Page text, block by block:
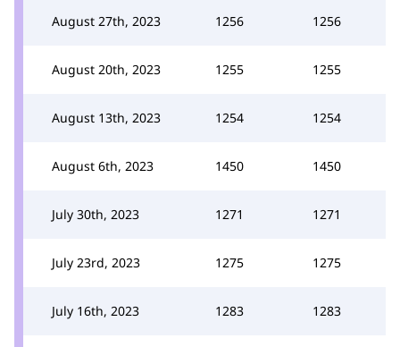
August 27th, 2023 1256 1256
August 20th, 2023 1255 1255
August 13th, 2023 1254 1254
August 6th, 2023 1450 1450
July 30th, 2023 1271 1271
July 23rd, 2023 1275 1275
July 16th, 2023 1283 1283